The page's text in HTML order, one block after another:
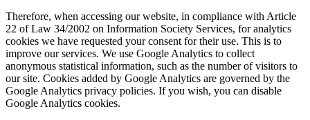
Therefore, when accessing our website, in compliance with Article
22 of Law 34/2002 on Information Society Services, for analytics
cookies we have requested your consent for their use. This is to
improve our services. We use Google Analytics to collect
anonymous statistical information, such as the number of visitors to
our site. Cookies added by Google Analytics are governed by the
Google Analytics privacy policies. If you wish, you can disable
Google Analytics cookies.